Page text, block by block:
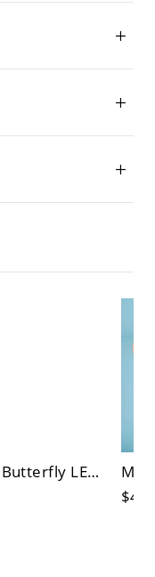
Acrylic Butterfly LED Pendant Light in Modern Creative Style Electroplate Iron Hanging Lamp